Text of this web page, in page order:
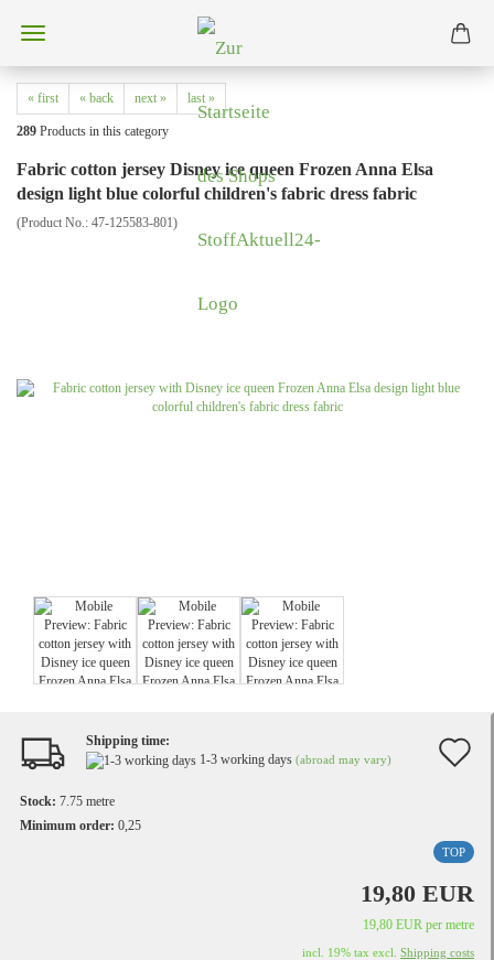
« first « back next » last »
289 Products in this category
Fabric cotton jersey Disney ice queen Frozen Anna Elsa
design light blue colorful children's fabric dress fabric
(Product No.: 47-125583-801)
Shipping time:
1-3 working days (abroad may vary)
Stock: 7.75 metre
Minimum order: 0,25
TOP
19,80 EUR
19,80 EUR per metre
incl. 19% tax excl. Shipping costs